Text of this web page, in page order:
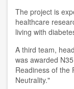
The project is
healthcare
living with
A third team,
was awarded
Readiness of the
Neutrality."